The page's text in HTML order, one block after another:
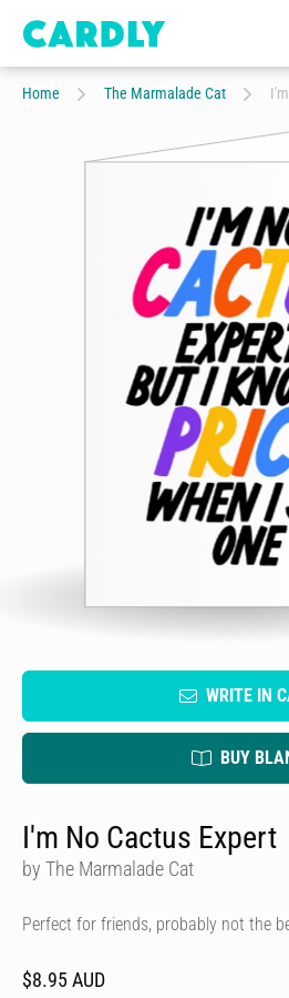
Home The Marmalade Cat
WRITE IN
BUY
I'm No Cactus Expert
by The Marmalade Cat
Perfect for friends, probably not the
$8.95 AUD